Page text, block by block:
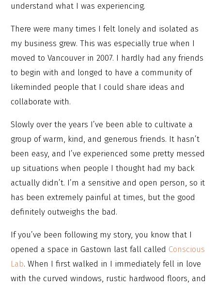
understand what I was experiencing.
There were many times I felt lonely and isolated as
my business grew. This was especially true when I
moved to Vancouver in 2007. I hardly had any friends
to begin with and longed to have a community of
likeminded people that I could share ideas and
collaborate with.
Slowly over the years I’ve been able to cultivate a
group of warm, kind, and generous friends. It hasn’t
been easy, and I’ve experienced some pretty messed
up situations when people I thought had my back
actually didn’t. I’m a sensitive and open person, so it
has been extremely painful at times, but the good
definitely outweighs the bad.
If you’ve been following my story, you know that I
opened a space in Gastown last fall called Conscious
Lab. When I first walked in I immediately fell in love
with the curved windows, rustic hardwood floors, and